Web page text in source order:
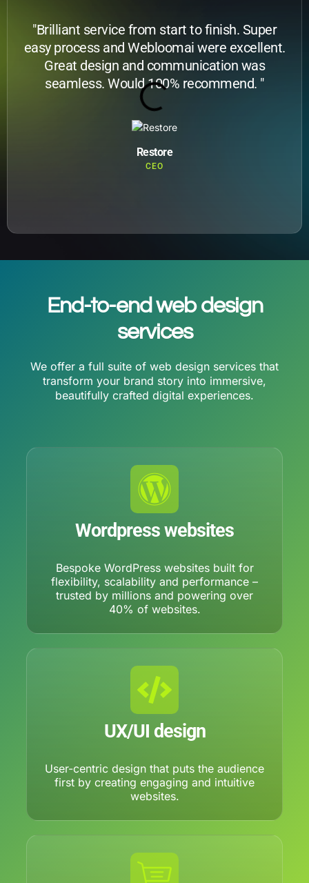
"Brilliant service from start to finish. Super
easy process and Webloomai were excellent.
Great design and communication was
seamless. Would 100% recommend. "
Restore
CEO
End-to-end web design
services
We offer a full suite of web design services that
transform your brand story into immersive,
beautifully crafted digital experiences.
Wordpress websites
Bespoke WordPress websites built for
flexibility, scalability and performance –
trusted by millions and powering over
40% of websites.
UX/UI design
User-centric design that puts the audience
first by creating engaging and intuitive
websites.